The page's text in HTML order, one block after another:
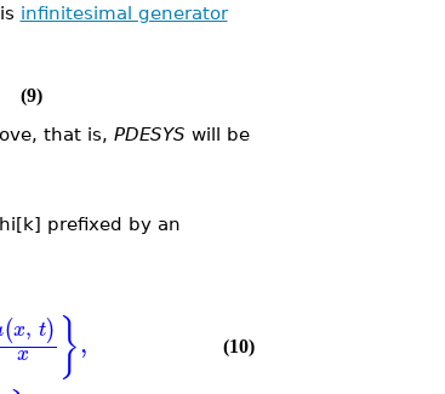
infinitesimal generator
(9)
that is, PDESYS will be
prefixed by an
(x, t)
x }, (10)